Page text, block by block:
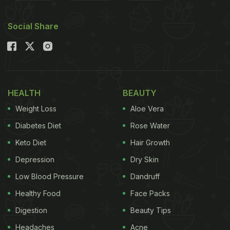
ka halwa at home.
Also Read:
But getting besan ka halwa just right can be tricky.
Social Share
HEALTH
Weight Loss
Diabetes Diet
Keto Diet
Depression
Low Blood Pressure
Healthy Food
Digestion
Headaches
BEAUTY
Aloe Vera
Rose Water
Hair Growth
Dry Skin
Dandruff
Face Packs
Beauty Tips
Acne